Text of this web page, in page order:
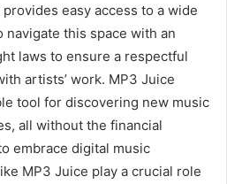
easy access to a wide
navigate this space with an
laws to ensure a respectful
artists’ work. MP3 Juice
tool for discovering new music
all without the financial
embrace digital music
MP3 Juice play a crucial role